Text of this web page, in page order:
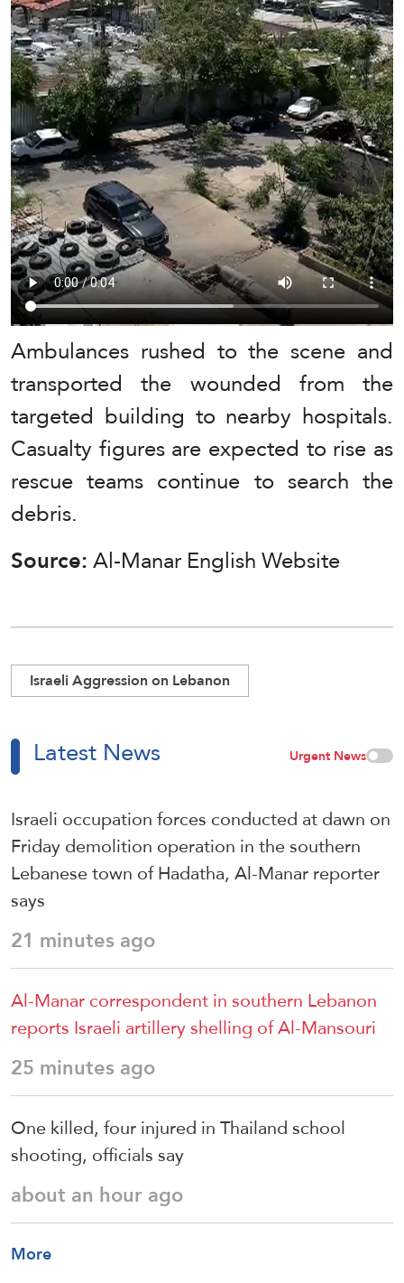
Ambulances rushed to the scene and
transported the wounded from the
targeted building to nearby hospitals.
Casualty figures are expected to rise as
rescue teams continue to search the
debris.
Source:Al-Manar English Website
Israeli Aggression on Lebanon
Latest News Urgent News
Israeli occupation forces conducted at dawn on
Friday demolition operation in the southern
Lebanese town of Hadatha, Al-Manar reporter
says
21 minutes ago
Al-Manar correspondent in southern Lebanon
reports Israeli artillery shelling of Al-Mansouri
25 minutes ago
One killed, four injured in Thailand school
shooting, officials say
about an hour ago
More